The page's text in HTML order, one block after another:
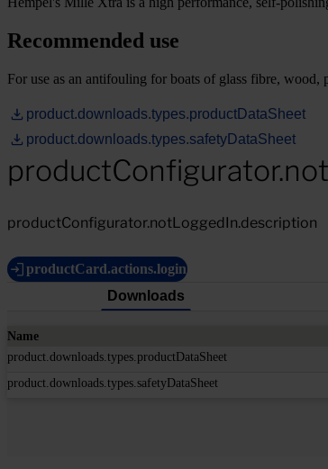
Recommended use
For use as an antifouling for boats of glass fibre,
product.downloads.types.productDataSheet
product.downloads.types.safetyDataSheet
productConfigurator.notLoggedIn.description
productCard.actions.login
Downloads
Name
product.downloads.types.productDataSheet
product.downloads.types.safetyDataSheet